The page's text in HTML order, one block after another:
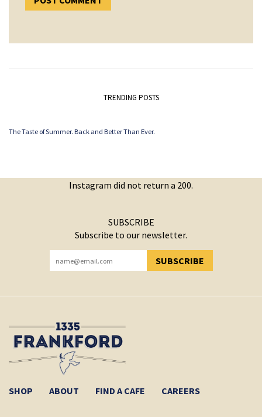
TRENDING POSTS
The Taste of Summer. Back and Better Than Ever.
Instagram did not return a 200.
SUBSCRIBE
Subscribe to our newsletter.
SUBSCRIBE
YOU HAVE SUCCESSFULLY SUBSCRIBED!
SHOP ABOUT FIND A CAFE CAREERS